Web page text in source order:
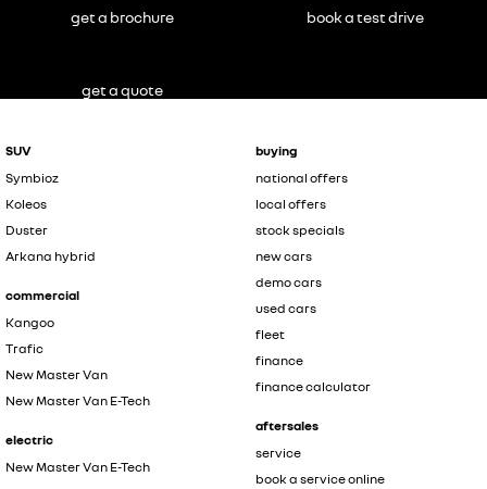
SUV
Symbioz
Koleos
Duster
Arkana hybrid
commercial
Kangoo
Trafic
New Master Van
New Master Van E-Tech
electric
New Master Van E-Tech
buying
national offers
local offers
stock specials
new cars
demo cars
used cars
fleet
finance
finance calculator
aftersales
service
book a service online
get a brochure book a test drive
get a quote